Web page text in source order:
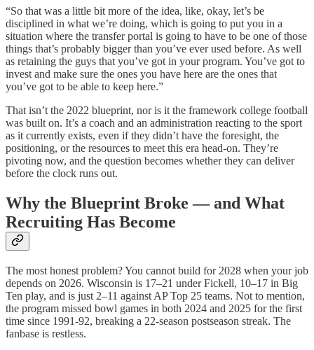
“So that was a little bit more of the idea, like, okay, let’s be
disciplined in what we’re doing, which is going to put you in a
situation where the transfer portal is going to have to be one of those
things that’s probably bigger than you’ve ever used before. As well
as retaining the guys that you’ve got in your program. You’ve got to
invest and make sure the ones you have here are the ones that
you’ve got to be able to keep here.”
That isn’t the 2022 blueprint, nor is it the framework college football
was built on. It’s a coach and an administration reacting to the sport
as it currently exists, even if they didn’t have the foresight, the
positioning, or the resources to meet this era head-on. They’re
pivoting now, and the question becomes whether they can deliver
before the clock runs out.
Why the Blueprint Broke — and What
Recruiting Has Become
The most honest problem? You cannot build for 2028 when your job
depends on 2026. Wisconsin is 17–21 under Fickell, 10–17 in Big
Ten play, and is just 2–11 against AP Top 25 teams. Not to mention,
the program missed bowl games in both 2024 and 2025 for the first
time since 1991-92, breaking a 22-season postseason streak. The
fanbase is restless.